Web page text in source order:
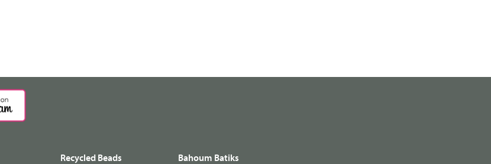
Recycled Beads
Bahoum Batiks